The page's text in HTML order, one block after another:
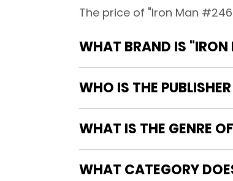
The price of "Iron Man
WHAT BRAND IS
WHO IS THE
WHAT IS THE GENRE
WHAT CATEGORY